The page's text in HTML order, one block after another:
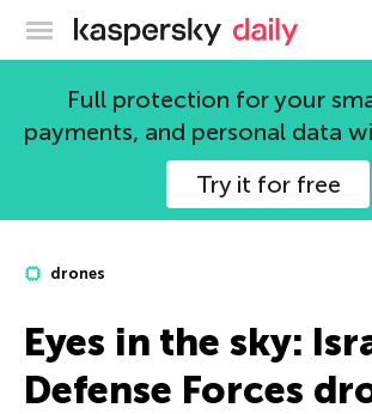
Kaspersky official
Full protection for your
payments, and personal data
Try it for free
drones
Eyes in the sky:
Defense Forces